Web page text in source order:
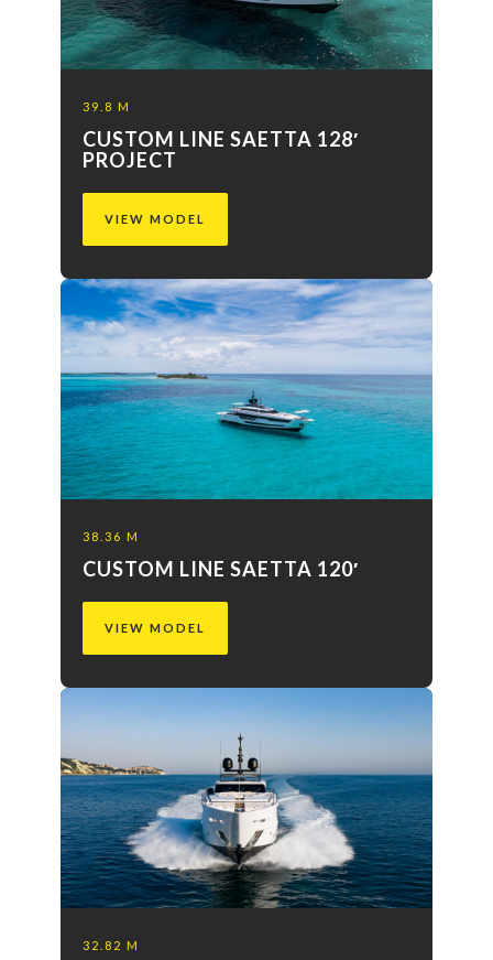
39.8 M
CUSTOM LINE SAETTA 128′
PROJECT
VIEW MODEL
38.36 M
CUSTOM LINE SAETTA 120′
VIEW MODEL
32.82 M